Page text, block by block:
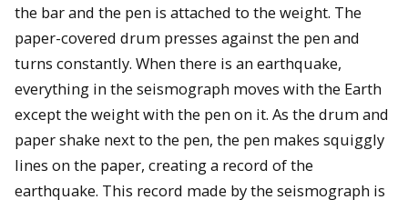
the bar and the pen is attached to the weight. The
paper-covered drum presses against the pen and
turns constantly. When there is an earthquake,
everything in the seismograph moves with the Earth
except the weight with the pen on it. As the drum and
paper shake next to the pen, the pen makes squiggly
lines on the paper, creating a record of the
earthquake. This record made by the seismograph is